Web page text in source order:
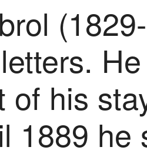
of his
1889